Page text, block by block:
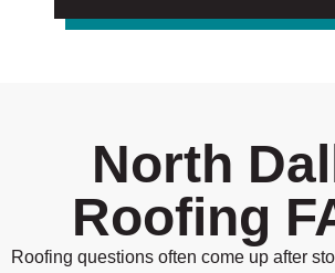
North
Roofing
Roofing questions often come up after